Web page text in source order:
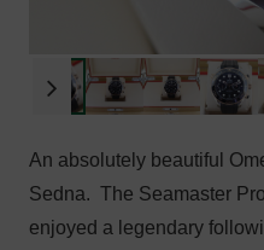
An absolutely beautiful
Sedna. The Seamaster
enjoyed a legendary